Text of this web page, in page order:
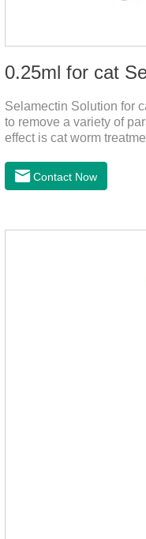
0.25ml for cat
Selamectin Solution for
to remove a variety of
effect is cat worm
killing insect eggs and
medicine to the pet's
Contact Now